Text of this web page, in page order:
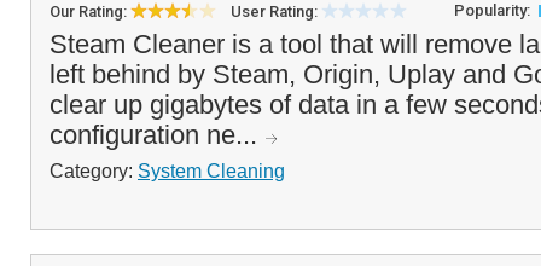
Our Rating: User Rating: Popularity:
Steam Cleaner is a tool that will remove
left behind by Steam, Origin, Uplay and
clear up gigabytes of data in a few
configuration ne...
Category: System Cleaning